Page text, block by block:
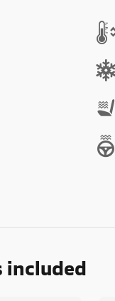
included